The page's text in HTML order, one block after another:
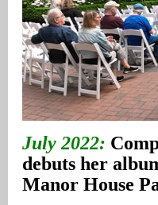
July 2022:
debuts her
Manor House